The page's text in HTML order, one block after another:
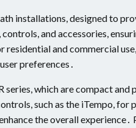
installations, designed to
and accessories,
residential and commercial
preferences․
series, which are compact
such as the iTempo, for
the overall